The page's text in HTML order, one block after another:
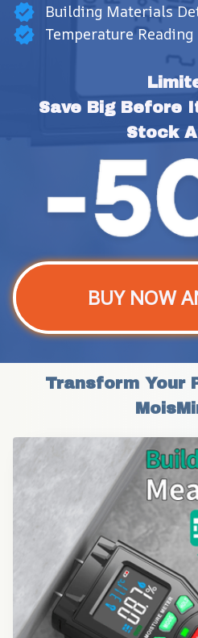
Building Materials
Temperature Reading
Save Big Before
Stock
BUY NOW
Transform Your